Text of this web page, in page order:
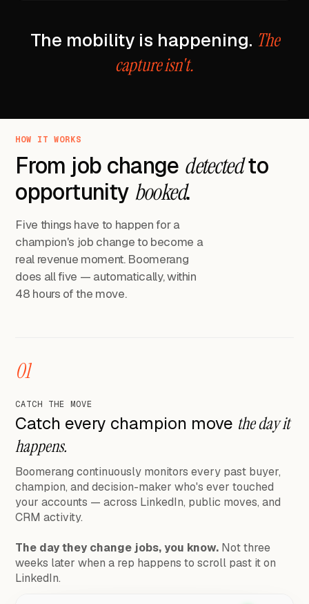
The mobility is happening. The
capture isn't.
HOW IT WORKS
From job change detectedto
opportunity booked.
Five things have to happen for a
champion's job change to become a
real revenue moment. Boomerang
does all five — automatically, within
48 hours of the move.
01
CATCH THE MOVE
Catch every champion move the day it
happens.
Boomerang continuously monitors every past buyer,
champion, and decision-maker who's ever touched
your accounts — across LinkedIn, public moves, and
CRM activity.
The day they change jobs, you know. Not three
weeks later when a rep happens to scroll past it on
LinkedIn.